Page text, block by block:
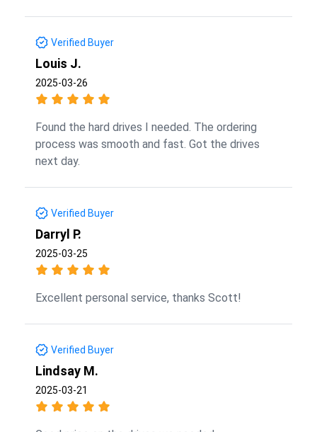
Verified Buyer
Louis J.
2025-03-26
Found the hard drives I needed. The ordering
process was smooth and fast. Got the drives
next day.
Verified Buyer
Darryl P.
2025-03-25
Excellent personal service, thanks Scott!
Verified Buyer
Lindsay M.
2025-03-21